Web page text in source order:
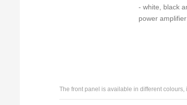
- white, black
power
The front panel is available in different